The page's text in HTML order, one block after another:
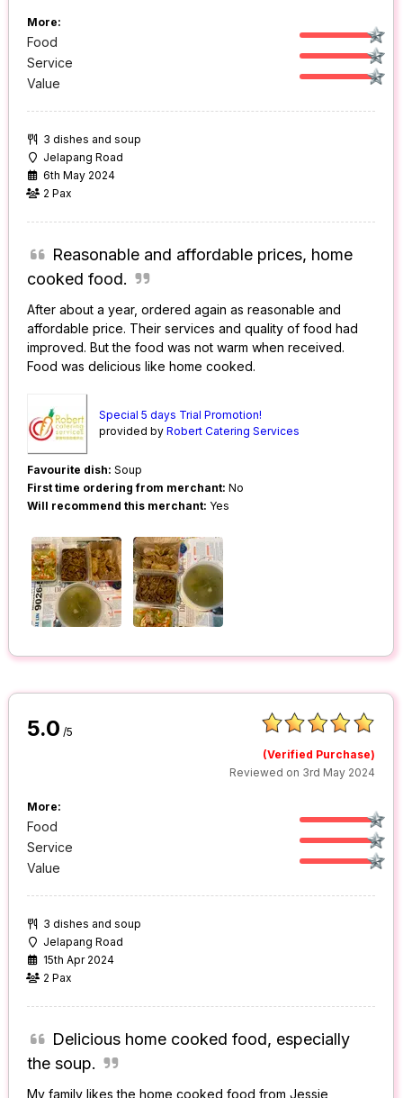
More:
Food
Service
Value
3 dishes and soup
Jelapang Road
6th May 2024
2 Pax
Reasonable and affordable prices, home
cooked food.
After about a year, ordered again as reasonable and
affordable price. Their services and quality of food had
improved. But the food was not warm when received.
Food was delicious like home cooked.
Special 5 days Trial Promotion!
provided byRobert Catering Services
Favourite dish: Soup
First time ordering from merchant: No
Will recommend this merchant: Yes
5.0 /5
(Verified Purchase)
Reviewed on 3rd May 2024
More:
Food
Service
Value
3 dishes and soup
Jelapang Road
15th Apr 2024
2 Pax
Delicious home cooked food, especially
the soup.
My family likes the home cooked food from Jessie